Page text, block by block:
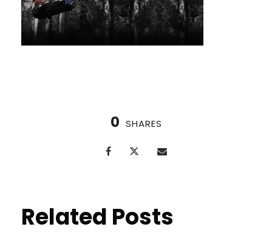
0 SHARES
Related Posts